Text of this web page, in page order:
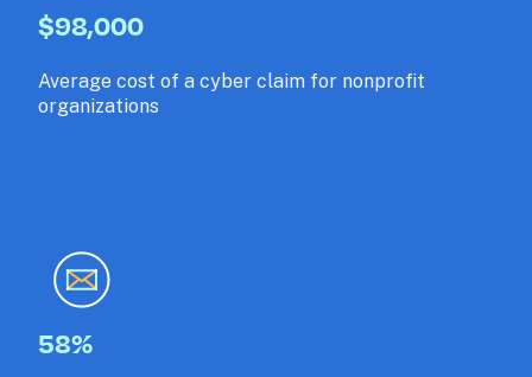
$98,000
Average cost of a cyber claim for nonprofit
organizations
58%